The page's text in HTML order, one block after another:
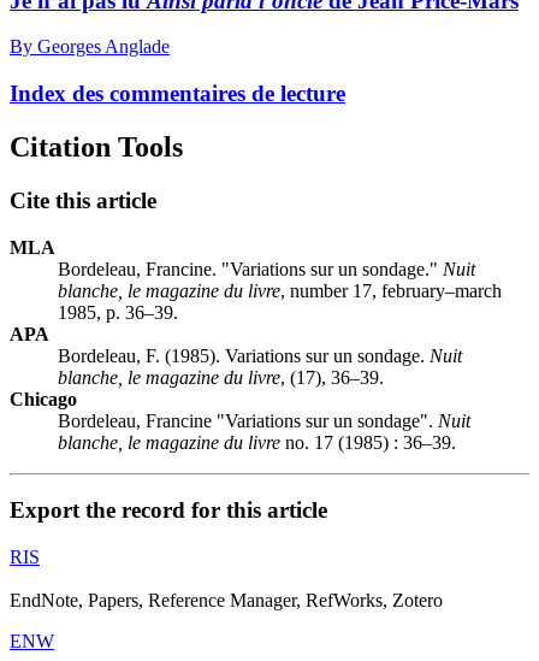
By Georges Anglade
Index des commentaires de lecture
Citation Tools
Cite this article
MLA
Bordeleau, Francine. "Variations sur un sondage." Nuit
blanche, le magazine du livre, number 17, february–march
1985, p. 36–39.
APA
Bordeleau, F. (1985). Variations sur un sondage. Nuit
blanche, le magazine du livre, (17), 36–39.
Chicago
Bordeleau, Francine "Variations sur un sondage". Nuit
blanche, le magazine du livre no. 17 (1985) : 36–39.
Export the record for this article
RIS
EndNote, Papers, Reference Manager, RefWorks, Zotero
ENW